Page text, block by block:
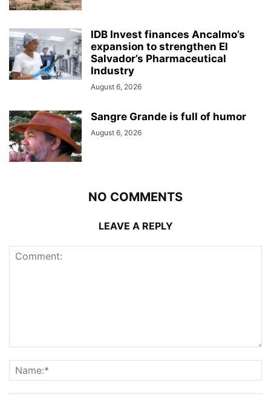
IDB Invest finances Ancalmo’s
expansion to strengthen El
Salvador’s Pharmaceutical
Industry
August 6, 2026
Sangre Grande is full of humor
August 6, 2026
NO COMMENTS
LEAVE A REPLY